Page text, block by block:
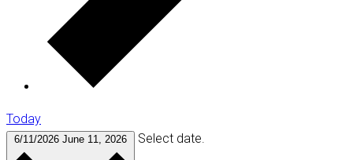
Today
6/11/2026 June 11, 2026 Select date.